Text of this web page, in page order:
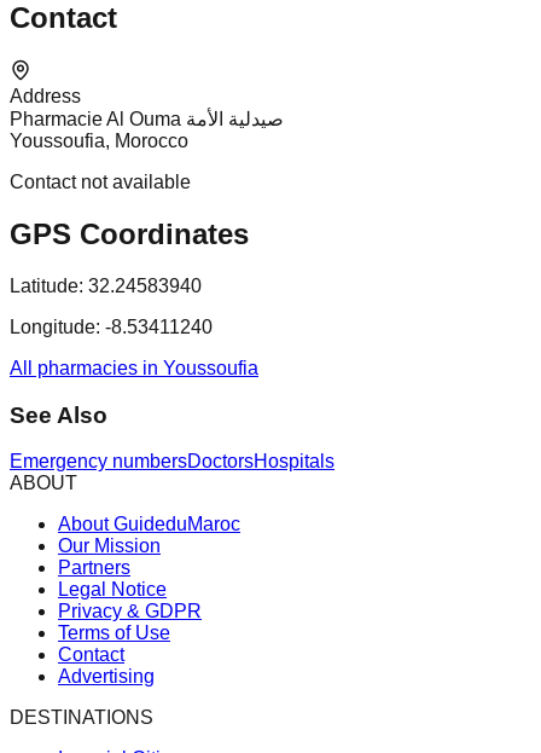
Contact
Address
Pharmacie Al Ouma صيدلية الأمة
Youssoufia, Morocco
Contact not available
GPS Coordinates
Latitude: 32.24583940
Longitude: -8.53411240
All pharmacies in Youssoufia
See Also
Emergency numbersDoctorsHospitals
ABOUT
About GuideduMaroc
Our Mission
Partners
Legal Notice
Privacy & GDPR
Terms of Use
Contact
Advertising
DESTINATIONS